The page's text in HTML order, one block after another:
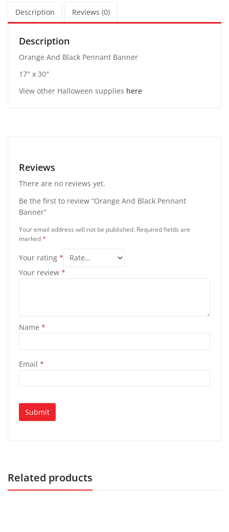
Description Reviews (0)
Description
Orange And Black Pennant Banner
17″ x 30″
View other Halloween supplies here
Reviews
There are no reviews yet.
Be the first to review “Orange And Black Pennant
Banner”
Your email address will not be published. Required fields are
marked*
Your rating *
Your review *
Name *
Email *
Related products